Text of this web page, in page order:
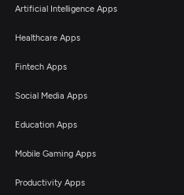
Artificial Intelligence Apps
Healthcare Apps
Fintech Apps
Social Media Apps
Education Apps
Mobile Gaming Apps
Productivity Apps